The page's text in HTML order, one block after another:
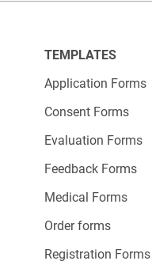
Now that
link.
Please
and
All you
TEMPLATES
Application Forms
Consent Forms
Evaluation Forms
Feedback Forms
Medical Forms
Order forms
Registration Forms